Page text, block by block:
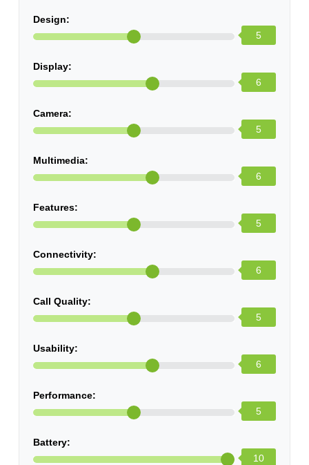
Design:
5
Display:
6
Camera:
5
Multimedia:
6
Features:
5
Connectivity:
6
Call Quality:
5
Usability:
6
Performance:
5
Battery:
10